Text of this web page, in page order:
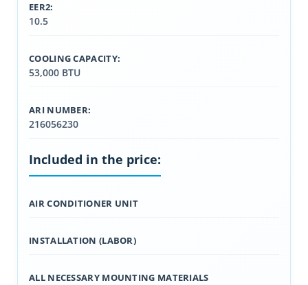
EER2:
10.5
COOLING CAPACITY:
53,000 BTU
ARI NUMBER:
216056230
Included in the price:
AIR CONDITIONER UNIT
INSTALLATION (LABOR)
ALL NECESSARY MOUNTING MATERIALS